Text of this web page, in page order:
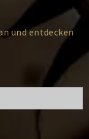
und entdecken